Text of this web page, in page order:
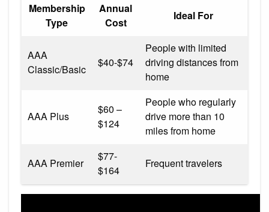
Membership
Type
Annual
Cost
Ideal For
AAA
Classic/Basic
$40-$74
People with limited
driving distances from
home
AAA Plus
$60 –
$124
People who regularly
drive more than 10
miles from home
AAA Premier
$77-
$164
Frequent travelers